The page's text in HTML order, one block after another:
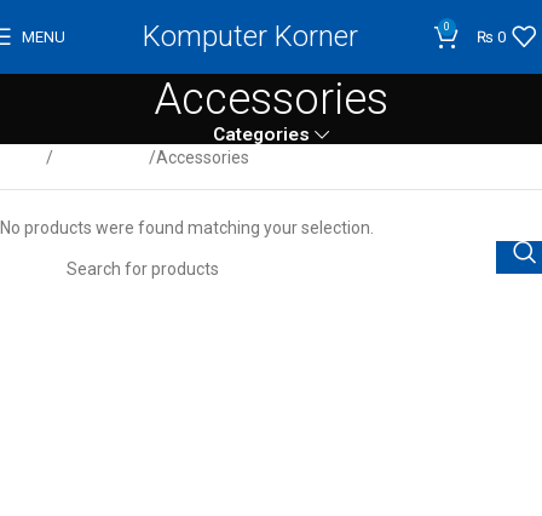
MENU Komputer Korner 0
₨ 0
Accessories
Categories
Accessories
No products were found matching your selection.